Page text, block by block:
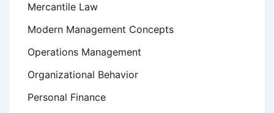
Mercantile Law
Modern Management Concepts
Operations Management
Organizational Behavior
Personal Finance